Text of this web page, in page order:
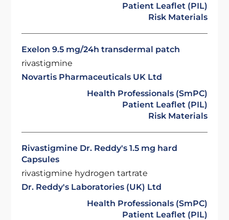
Patient Leaflet (PIL)
Risk Materials
Exelon 9.5 mg/24h transdermal patch
rivastigmine
Novartis Pharmaceuticals UK Ltd
Health Professionals (SmPC)
Patient Leaflet (PIL)
Risk Materials
Rivastigmine Dr. Reddy's 1.5 mg hard
Capsules
rivastigmine hydrogen tartrate
Dr. Reddy's Laboratories (UK) Ltd
Health Professionals (SmPC)
Patient Leaflet (PIL)